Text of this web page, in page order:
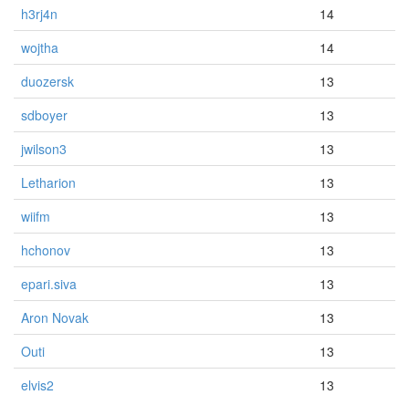
h3rj4n
14
wojtha
14
duozersk
13
sdboyer
13
jwilson3
13
Letharion
13
wiifm
13
hchonov
13
epari.siva
13
Aron Novak
13
Outi
13
elvis2
13